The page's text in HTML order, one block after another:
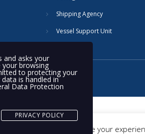
Shipping Agency
Vessel Support Unit
rights reserved
uses cookies to improve your
and asks your
your browsing
to protecting your
is handled in
Data Protection
PRIVACY POLICY